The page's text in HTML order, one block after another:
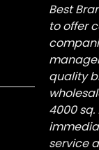
Best
to offer
quality
4000
service